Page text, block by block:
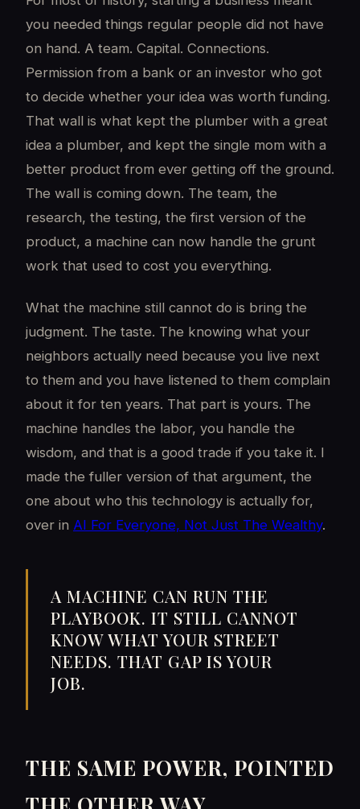
you needed things regular people did not have
on hand. A team. Capital. Connections.
Permission from a bank or an investor who got
to decide whether your idea was worth funding.
That wall is what kept the plumber with a great
idea a plumber, and kept the single mom with a
better product from ever getting off the ground.
The wall is coming down. The team, the
research, the testing, the first version of the
product, a machine can now handle the grunt
work that used to cost you everything.
What the machine still cannot do is bring the
judgment. The taste. The knowing what your
neighbors actually need because you live next
to them and you have listened to them complain
about it for ten years. That part is yours. The
machine handles the labor, you handle the
wisdom, and that is a good trade if you take it. I
made the fuller version of that argument, the
one about who this technology is actually for,
over in AI For Everyone, Not Just The Wealthy.
A MACHINE CAN RUN THE
PLAYBOOK. IT STILL CANNOT
KNOW WHAT YOUR STREET
NEEDS. THAT GAP IS YOUR
JOB.
THE SAME POWER, POINTED